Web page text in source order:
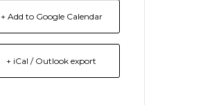
+ Add to Google Calendar
+ iCal / Outlook export